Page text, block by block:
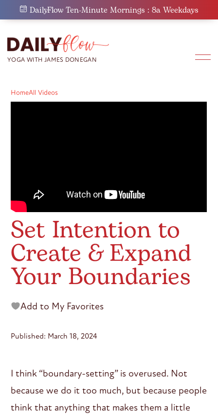
DailyFlow Ten-Minute Mornings : 8a Weekdays
HomeAll Videos
Set Intention to
Create & Expand
Your Boundaries
Add to My Favorites
Published: March 18, 2024
I think “boundary-setting” is overused. Not
because we do it too much, but because people
think that anything that makes them a little